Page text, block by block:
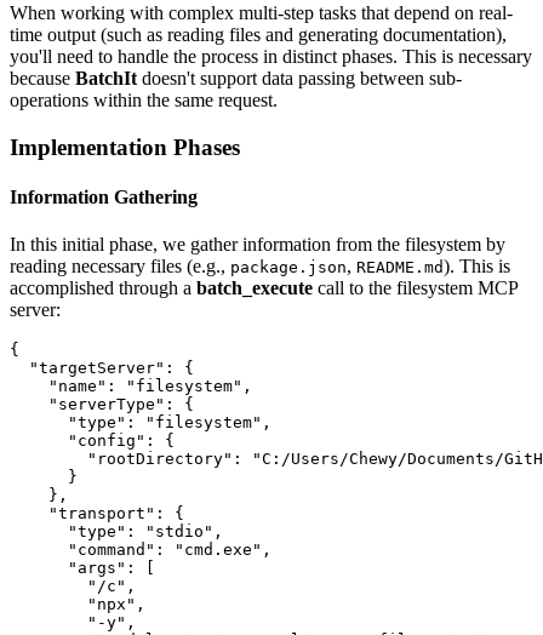
When working with complex multi-step tasks that depend on real-
time output (such as reading files and generating documentation),
you'll need to handle the process in distinct phases. This is necessary
because BatchIt doesn't support data passing between sub-
operations within the same request.
Implementation Phases
Information Gathering
In this initial phase, we gather information from the filesystem by
reading necessary files (e.g., package.json, README.md). This is
accomplished through a batch_execute call to the filesystem MCP
server:
{
  "targetServer": {
    "name": "filesystem",
    "serverType": {
      "type": "filesystem",
      "config": {
"rootDirectory": "C:/Users/Chewy/Documents/
      }
    },
    "transport": {
      "type": "stdio",
      "command": "cmd.exe",
      "args": [
        "/c",
        "npx",
        "-y",